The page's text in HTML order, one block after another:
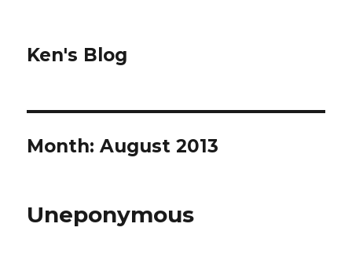
Ken's Blog
Month:August 2013
Uneponymous